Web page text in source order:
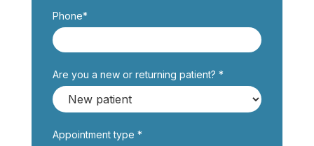
Phone*
Are you a new or returning patient? *
Appointment type *